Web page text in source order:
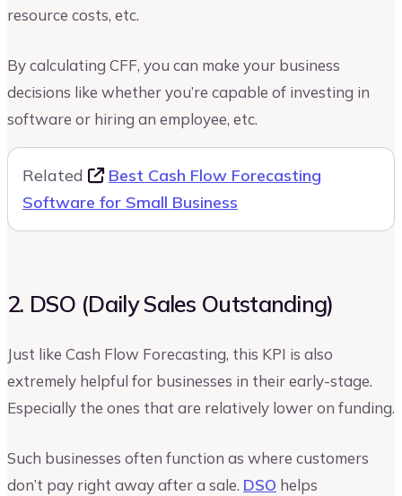
resource costs, etc.
By calculating CFF, you can make your business
decisions like whether you’re capable of investing in
software or hiring an employee, etc.
Related
Best Cash Flow Forecasting
Software for Small Business
2. DSO (Daily Sales Outstanding)
Just like Cash Flow Forecasting, this KPI is also
extremely helpful for businesses in their early-stage.
Especially the ones that are relatively lower on funding.
Such businesses often function as where customers
don’t pay right away after a sale. DSO helps